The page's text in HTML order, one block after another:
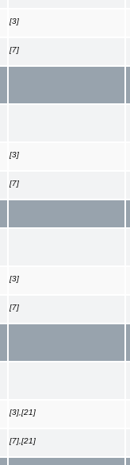
[3]
[7]
[3]
[7]
[3]
[7]
[3],[21]
[7],[21]